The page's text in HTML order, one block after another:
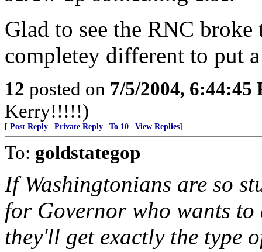
Glad to see the RNC
completey different to put
12 posted on 7/5/2004, 6:44:45
Kerry!!!!!)
[ Post Reply Private Reply To 10 View Replies]
To: goldstategop
If Washingtonians are so
for Governor who wants
they'll get exactly the type